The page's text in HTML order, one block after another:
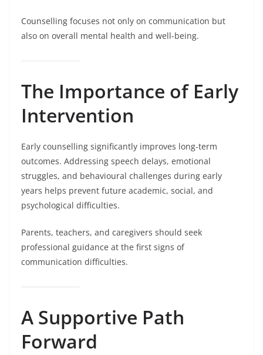
Counselling focuses not only on communication but
also on overall mental health and well-being.
The Importance of Early
Intervention
Early counselling significantly improves long-term
outcomes. Addressing speech delays, emotional
struggles, and behavioural challenges during early
years helps prevent future academic, social, and
psychological difficulties.
Parents, teachers, and caregivers should seek
professional guidance at the first signs of
communication difficulties.
A Supportive Path
Forward